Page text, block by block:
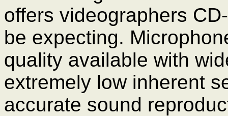
offers videographers
be expecting.
quality available with
extremely low inherent
accurate sound